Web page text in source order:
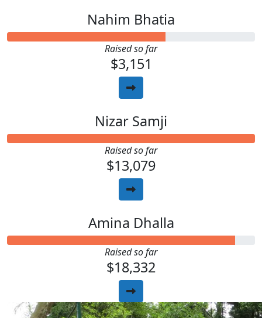
Nahim Bhatia
Raised so far
$3,151
Nizar Samji
Raised so far
$13,079
Amina Dhalla
Raised so far
$18,332